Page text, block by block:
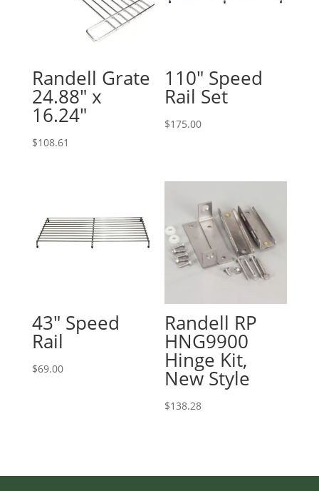
Randell Grate
24.88″ x
16.24″
$108.61
110″ Speed
Rail Set
$175.00
43″ Speed
Rail
$69.00
Randell RP
HNG9900
Hinge Kit,
New Style
$138.28